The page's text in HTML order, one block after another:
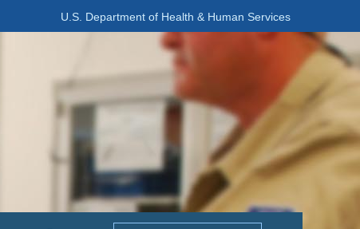
U.S. Department of Health & Human Services